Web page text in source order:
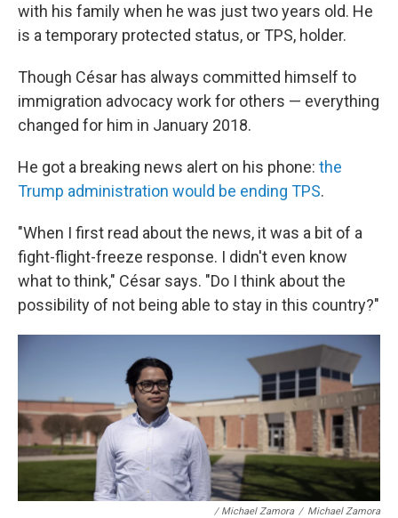
with his family when he was just two years old. He
is a temporary protected status, or TPS, holder.
Though César has always committed himself to
immigration advocacy work for others — everything
changed for him in January 2018.
He got a breaking news alert on his phone: the
Trump administration would be ending TPS.
"When I first read about the news, it was a bit of a
fight-flight-freeze response. I didn't even know
what to think," César says. "Do I think about the
possibility of not being able to stay in this country?"
/ Michael Zamora / Michael Zamora